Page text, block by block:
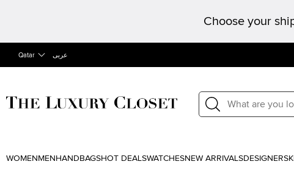
Choose your
Qatar عربى
WOMEN MEN HANDBAGSHOT DEALSWATCHESNEW ARRIVALSDESIGNERS